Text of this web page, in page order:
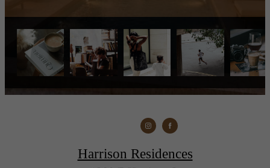
Harrison Residences